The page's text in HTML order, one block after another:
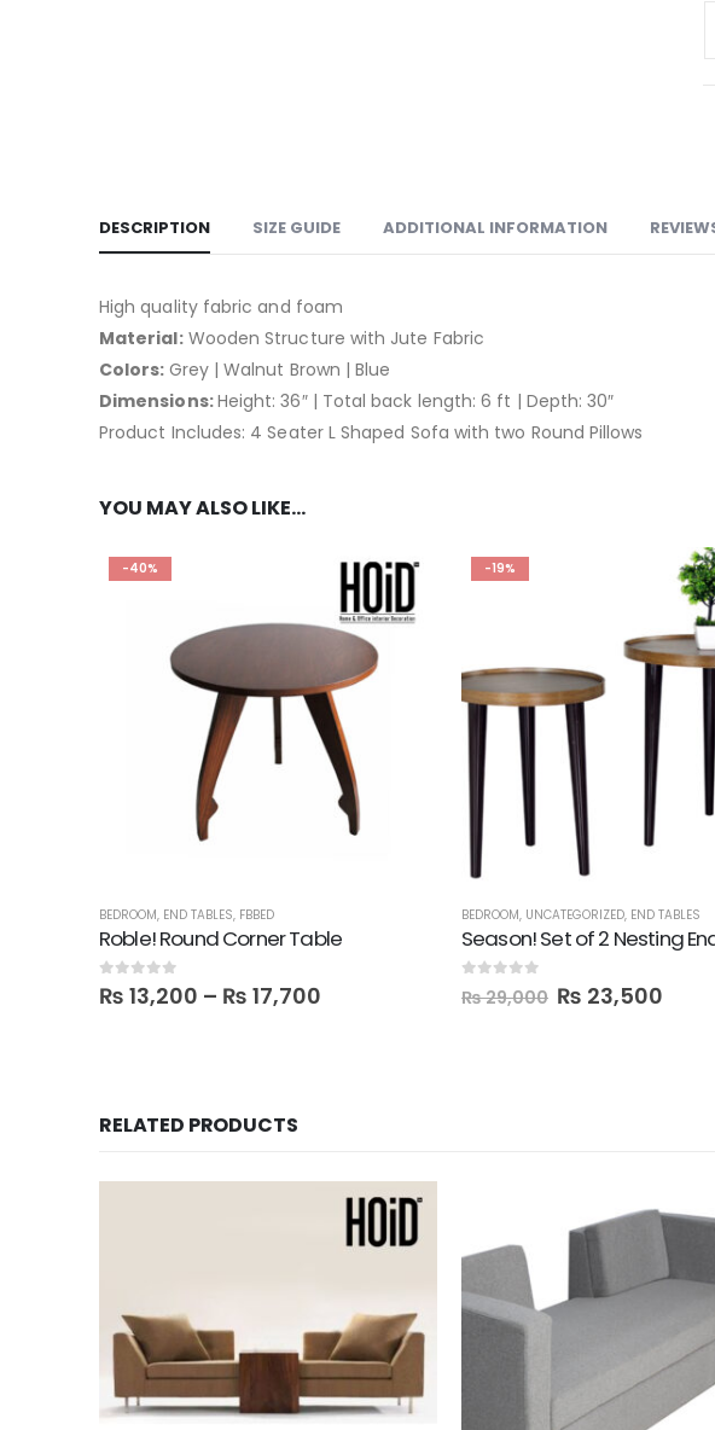
DESCRIPTION SIZE GUIDE ADDITIONAL INFORMATION
High quality fabric and foam
Material:Wooden Structure with Jute Fabric
Colors: Grey | Walnut Brown | Blue
Dimensions:Height: 36″ | Total back length: 6 ft | Depth: 30″
Product Includes: 4 Seater L Shaped Sofa with two Round Pillows
YOU MAY ALSO LIKE…
-40%
BEDROOM, END TABLES, FBBED
Roble! Round Corner Table
0out of 5
₨ 13,200 – ₨ 17,700
-19%
BEDROOM, UNCATEGORIZED, END TABLES
Season! Set of 2 Nesting
₨29,000 ₨ 23,500
RELATED PRODUCTS